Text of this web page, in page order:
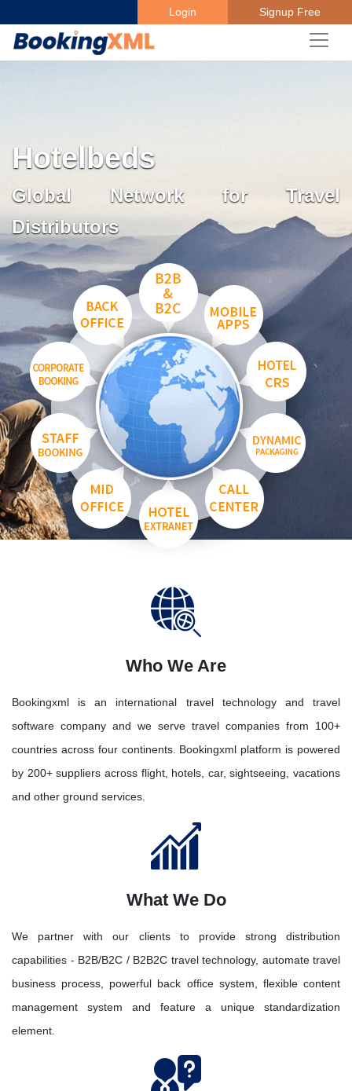
Login Signup Free
Hotelbeds
Global Network for Travel
Distributors
Who We Are
Bookingxml is an international travel technology and travel
software company and we serve travel companies from 100+
countries across four continents. Bookingxml platform is powered
by 200+ suppliers across flight, hotels, car, sightseeing, vacations
and other ground services.
What We Do
We partner with our clients to provide strong distribution
capabilities - B2B/B2C / B2B2C travel technology, automate travel
business process, powerful back office system, flexible content
management system and feature a unique standardization
element.